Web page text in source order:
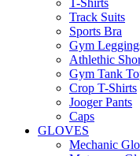
T-Shirts
Track Suits
Sports Bra
Gym
Athlethic
Gym Tank
Crop T-Shirts
Jooger Pants
Caps
GLOVES
Mechanic